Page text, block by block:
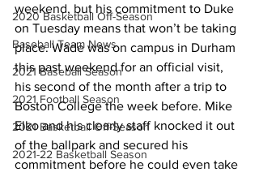
2020 Basketball Off-Season
Baseball Team News
2021 Baseball Season
2021 Football Season
2021 Basketball Off-Season
2021-22 Basketball Season
weekend, but his commitment to Duke
on Tuesday means that won’t be taking
place. Wade was on campus in Durham
this past weekend for an official visit,
his second of the month after a trip to
Boston College the week before. Mike
Elko and his clearly staff knocked it out
of the ballpark and secured his
commitment before he could even take